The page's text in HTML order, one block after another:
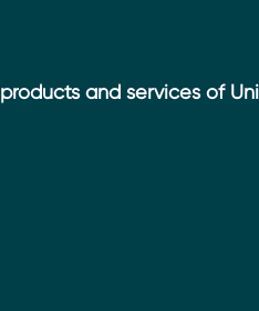
and services of